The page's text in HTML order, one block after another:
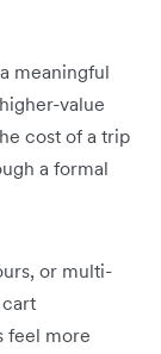
meaningful
value
cost of a trip
a formal
or multi-
feel more